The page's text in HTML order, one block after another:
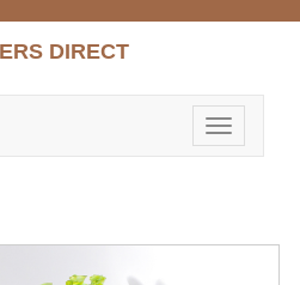
DIRECT
Toggle